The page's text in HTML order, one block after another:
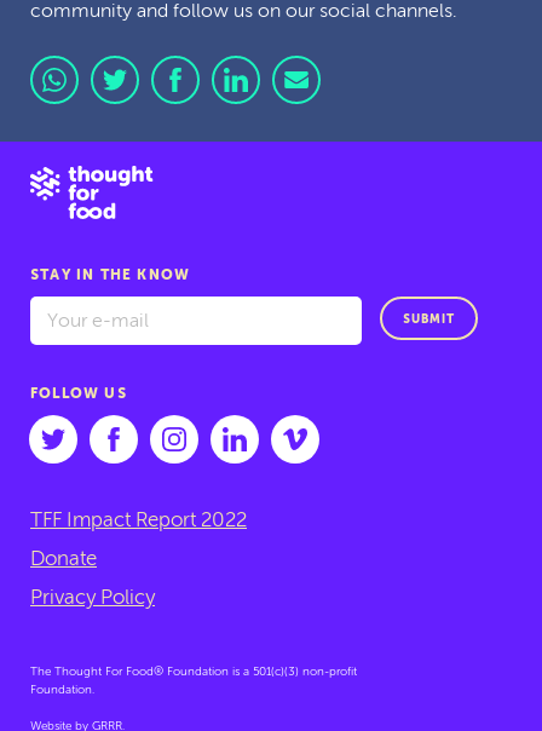
community and follow us on our social channels.
STAY IN THE KNOW
SUBMIT
FOLLOW US
TFF Impact Report 2022
Donate
Privacy Policy
The Thought For Food® Foundation is a 501(c)(3) non-profit
Foundation.
Website by GRRR.